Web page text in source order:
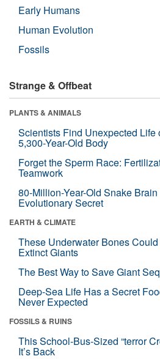
Early Humans
Human Evolution
Fossils
Strange & Offbeat
PLANTS & ANIMALS
Scientists Find Unexpected Life
5,300-Year-Old Body
Forget the Sperm Race:
Teamwork
80-Million-Year-Old Snake
Evolutionary Secret
EARTH & CLIMATE
These Underwater Bones
Extinct Giants
The Best Way to Save Giant
Deep-Sea Life Has a Secret
Never Expected
FOSSILS & RUINS
This School-Bus-Sized “terror
It’s Back